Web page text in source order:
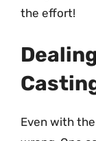
the effort!
Even with